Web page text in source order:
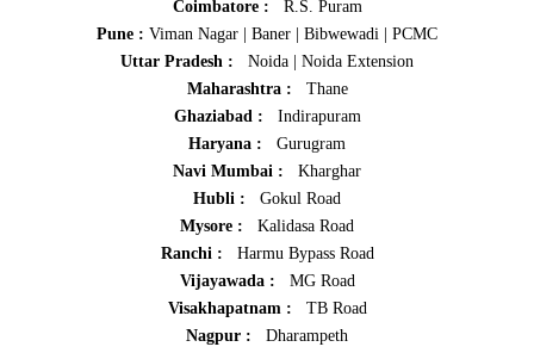
Coimbatore :
R.S. Puram
Pune : Viman Nagar Baner Bibwewadi
PCMC
Uttar Pradesh : Noida
Noida Extension
Maharashtra :
Thane
Ghaziabad :
Indirapuram
Haryana :
Gurugram
Navi Mumbai :
Kharghar
Hubli :
Gokul Road
Mysore :
Kalidasa Road
Ranchi :
Harmu Bypass Road
Vijayawada :
MG Road
Visakhapatnam :
TB Road
Nagpur :
Dharampeth